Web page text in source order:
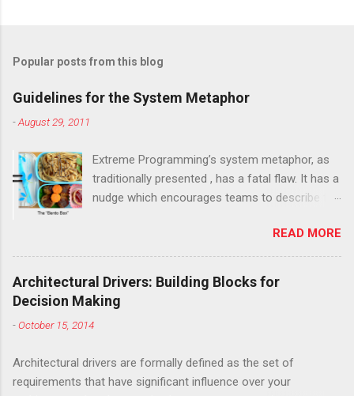
Popular posts from this blog
Guidelines for the System Metaphor
-August 29, 2011
Extreme Programming’s system metaphor, as
traditionally presented , has a fatal flaw. It has a
nudge which encourages teams to describe the
monolithic thing. The result is nearly always the
same: a generic metaphor that doesn't really
describe the software and provides next to no
guidance for implementation. This has led
many in the Agile community, including Kent
Beck, XP's creator , to abandon the system
this. While Beck may have changed his mind
about many practices from XP, both versions
READ MORE
Architectural Drivers: Building Blocks for
Decision Making
-October 15, 2014
Architectural drivers are formally defined as the set of
requirements that have significant influence over your